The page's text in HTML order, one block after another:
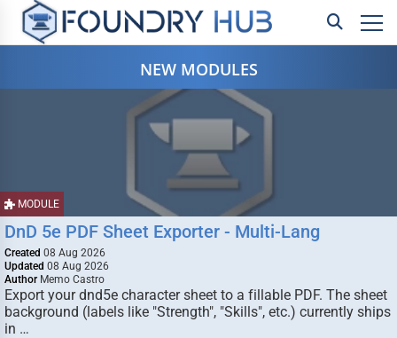
NEW MODULES
MODULE
DnD 5e PDF Sheet Exporter - Multi-Lang
Created 08 Aug 2026
Updated 08 Aug 2026
Author Memo Castro
Export your dnd5e character sheet to a fillable PDF. The sheet
background (labels like "Strength", "Skills", etc.) currently ships
in …